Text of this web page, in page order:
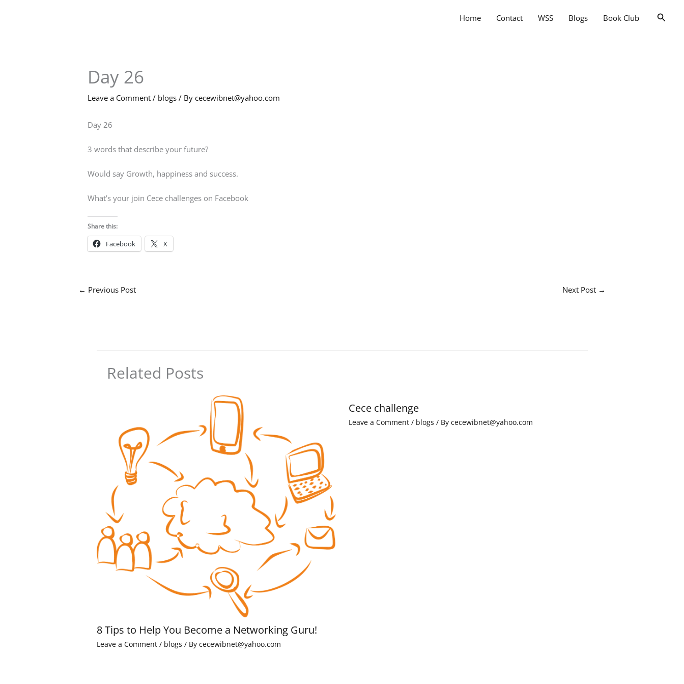
Home Contact WSS Blogs Book Club
Day 26
Leave a Comment / blogs / By cecewibnet@yahoo.com
Day 26
3 words that describe your future?
Would say Growth, happiness and success.
What’s your join Cece challenges on Facebook
Share this:
Facebook X
← Previous Post Next Post →
Related Posts
8 Tips to Help You Become a Networking Guru!
Leave a Comment / blogs / By cecewibnet@yahoo.com
Cece challenge
Leave a Comment / blogs / By cecewibnet@yahoo.com